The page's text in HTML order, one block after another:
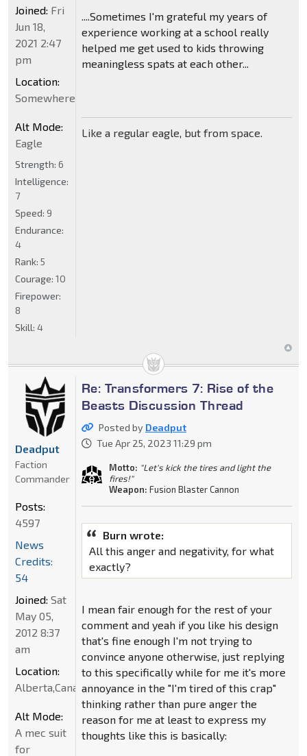
....Sometimes I'm grateful my years of
experience working at a school really
helped me get used to kids throwing
meaningless spats at each other...
Like a regular eagle, but from space.
Joined: Fri
Jun 18,
2021 2:47
pm
Location:
Somewhere
Alt Mode:
Eagle
Strength: 6
Intelligence:
7
Speed: 9
Endurance:
4
Rank: 5
Courage: 10
Firepower:
8
Skill: 4
Re: Transformers 7: Rise of the
Beasts Discussion Thread
Posted by Deadput
Tue Apr 25, 2023 11:29 pm
Motto: "Let's kick the tires and light the
fires!"
Weapon: Fusion Blaster Cannon
Burn wrote:
All this anger and negativity, for what
exactly?
I mean fair enough for the rest of your
comment and yeah if you like his design
that's fine enough I'm not trying to
convince anyone otherwise, just replying
to this specifically while for me it's more
annoyance in the "I'm tired of this crap"
thinking rather than pure anger the
reason for me at least to express my
thoughts like this is basically:
Deadput
Faction
Commander
Posts:
4597
News
Credits:
54
Joined: Sat
May 05,
2012 8:37
am
Location:
Alberta,Canada
Alt Mode:
A mec suit
for